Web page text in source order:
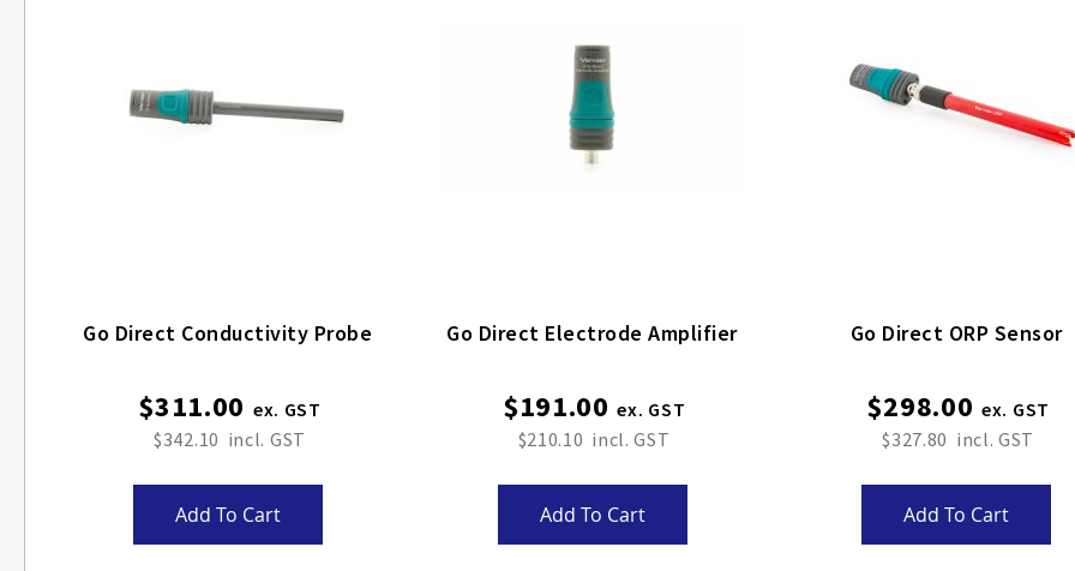
Go Direct Conductivity Probe
$311.00
$342.10
Add To Cart
Go Direct Electrode Amplifier
$191.00
$210.10
Add To Cart
Go Direct ORP Sensor
$298.00
$327.80
Add To Cart